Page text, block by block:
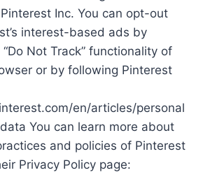
Inc. You can opt-out
interest-based ads by
Not Track” functionality of
or by following Pinterest
en/articles/personal
You can learn more about
and policies of Pinterest
Privacy Policy page: